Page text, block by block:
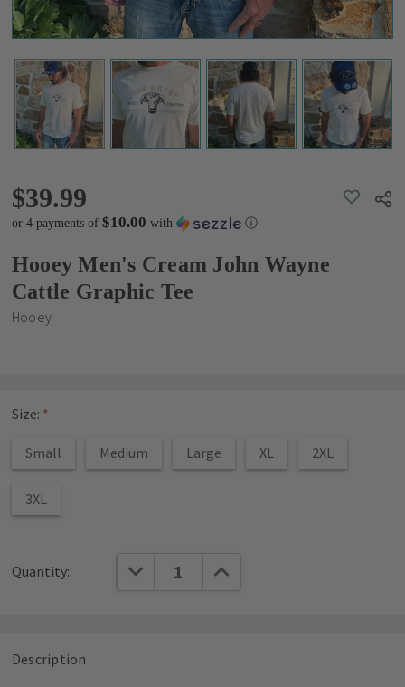
$39.99
or 4 payments of $10.00 with ⓘ
ADD
TO
Hooey Men's Cream John Wayne
Cattle Graphic Tee
Hooey
Size: *
Small Medium Large XL 2XL
3XL
Stock:
Quantity: DECREASE QUANTITY:INCREASE QUANTITY:
Description